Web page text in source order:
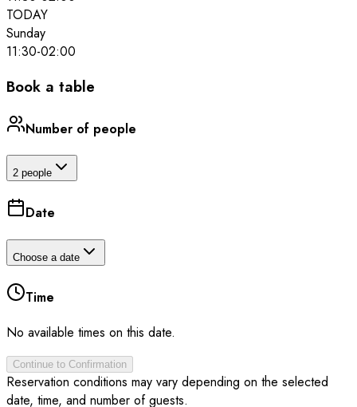
TODAY
Sunday
11:30-02:00
Book a table
Number of people
2 people
Date
Choose a date
Time
No available times on this date.
Continue to Confirmation
Reservation conditions may vary depending on the selected
date, time, and number of guests.